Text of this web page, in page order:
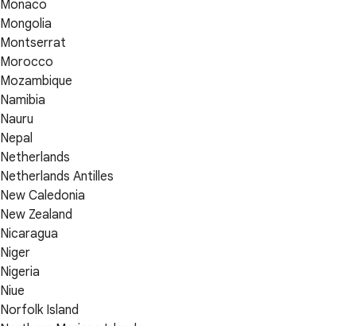
Monaco
Mongolia
Montserrat
Morocco
Mozambique
Namibia
Nauru
Nepal
Netherlands
Netherlands Antilles
New Caledonia
New Zealand
Nicaragua
Niger
Nigeria
Niue
Norfolk Island